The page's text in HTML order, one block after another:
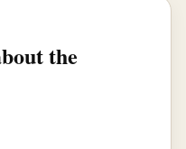
the